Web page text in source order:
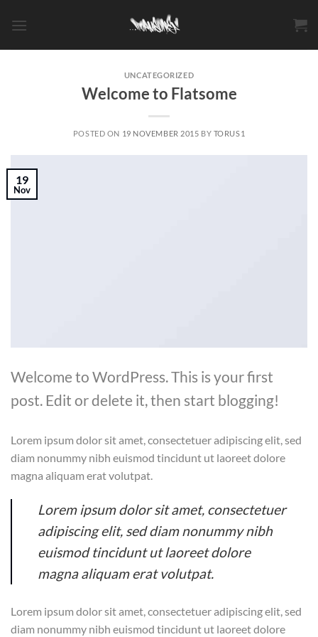
UNCATEGORIZED
Welcome to Flatsome
POSTED ON 19 NOVEMBER 2015 BY TORUS1
19
Nov
Welcome to WordPress. This is your first
post. Edit or delete it, then start blogging!
Lorem ipsum dolor sit amet, consectetuer adipiscing elit, sed
diam nonummy nibh euismod tincidunt ut laoreet dolore
magna aliquam erat volutpat.
Lorem ipsum dolor sit amet, consectetuer
adipiscing elit, sed diam nonummy nibh
euismod tincidunt ut laoreet dolore
magna aliquam erat volutpat.
Lorem ipsum dolor sit amet, consectetuer adipiscing elit, sed
diam nonummy nibh euismod tincidunt ut laoreet dolore